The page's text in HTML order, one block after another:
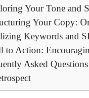
Your Tone and
Your Copy:
Keywords and
to Action:
Asked Questions